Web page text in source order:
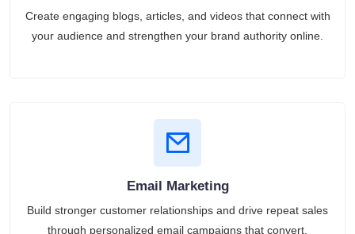
Create engaging blogs, articles, and videos that connect with
your audience and strengthen your brand authority online.
Email Marketing
Build stronger customer relationships and drive repeat sales
through personalized email campaigns that convert.